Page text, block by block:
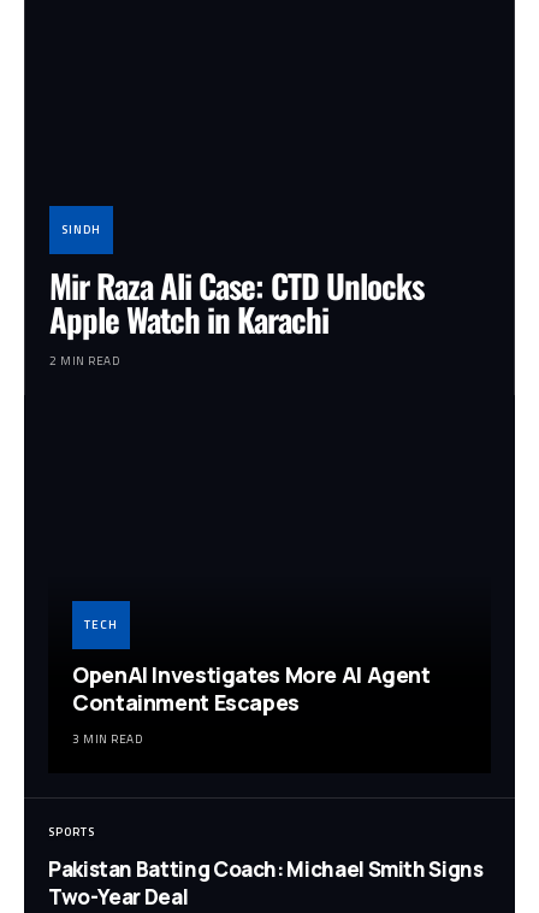
SINDH
Mir Raza Ali Case: CTD Unlocks
Apple Watch in Karachi
2 MIN READ
TECH
OpenAI Investigates More AI Agent
Containment Escapes
3 MIN READ
SPORTS
Pakistan Batting Coach: Michael Smith Signs
Two-Year Deal